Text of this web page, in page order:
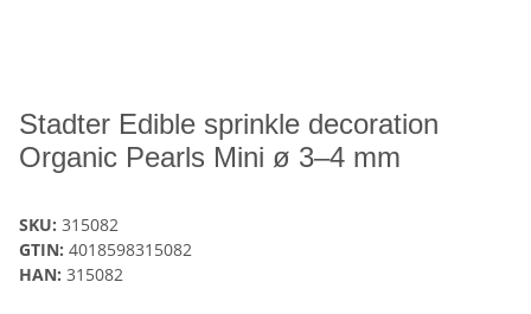
Stadter Edible sprinkle decoration
Organic Pearls Mini ø 3–4 mm
SKU: 315082
GTIN: 4018598315082
HAN: 315082